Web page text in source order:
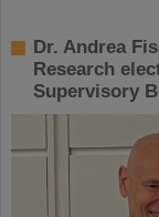
Dr. Andrea
Research
Supervisory